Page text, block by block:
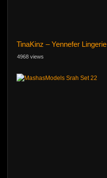
TinaKinz – Yennefer Lingerie
4968 views